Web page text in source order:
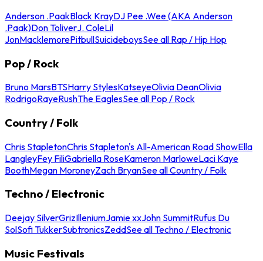
Anderson .PaakBlack KrayDJ Pee .Wee (AKA Anderson
.Paak)Don ToliverJ. ColeLil
JonMacklemorePitbullSuicideboysSee all Rap / Hip Hop
Pop / Rock
Bruno MarsBTSHarry StylesKatseyeOlivia DeanOlivia
RodrigoRayeRushThe EaglesSee all Pop / Rock
Country / Folk
Chris StapletonChris Stapleton's All-American Road ShowElla
LangleyFey FiliGabriella RoseKameron MarloweLaci Kaye
BoothMegan MoroneyZach BryanSee all Country / Folk
Techno / Electronic
Deejay SilverGrizIlleniumJamie xxJohn SummitRufus Du
SolSofi TukkerSubtronicsZeddSee all Techno / Electronic
Music Festivals